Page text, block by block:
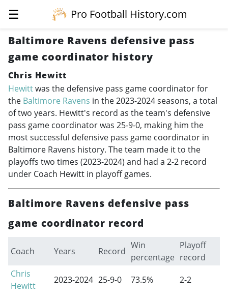
☰
Pro Football History.com
Baltimore Ravens defensive pass
game coordinator history
Chris Hewitt
Hewittwas the defensive pass game coordinator for
the Baltimore Ravens in the2023-2024seasons, a total
of two years. Hewitt's record as the team's defensive
pass game coordinator was 25-9-0, making him the
most successful defensive pass game coordinator in
Baltimore Ravens history. The team made it to the
playoffs two times (2023-2024) and had a 2-2 record
under Coach Hewitt in playoff games.
Baltimore Ravens defensive pass
game coordinator record
Coach Years Record
Win
percentage
Playoff
record
Chris
Hewitt
2023-2024 25-9-0 73.5% 2-2